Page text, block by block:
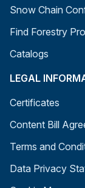
Snow Chain
Find Forestry
Catalogs
LEGAL
Certificates
Content Bill
Terms and
Data Privacy